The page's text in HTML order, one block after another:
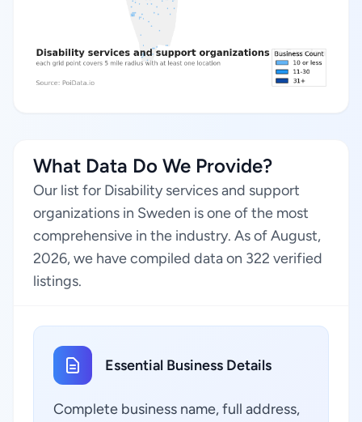
What Data Do We Provide?
Our list for Disability services and support
organizations in Sweden is one of the most
comprehensive in the industry. As of August,
2026, we have compiled data on 322 verified
listings.
Essential Business Details
Complete business name, full address,